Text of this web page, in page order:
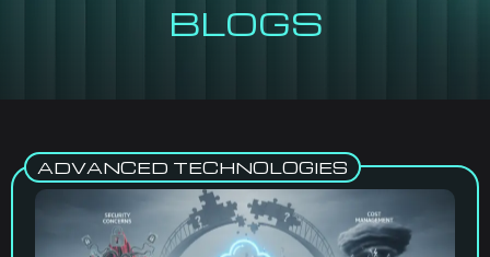
BLOGS
ADVANCED TECHNOLOGIES